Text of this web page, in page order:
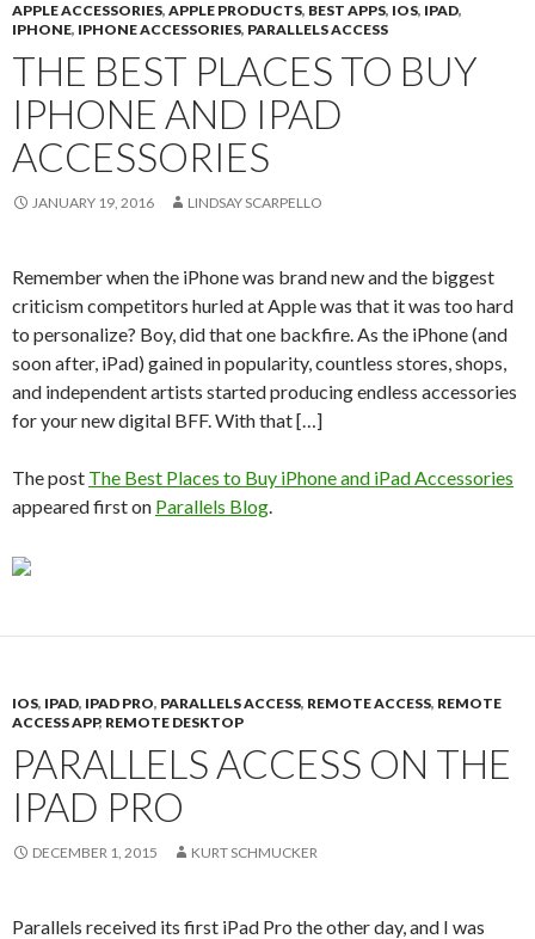
APPLE ACCESSORIES, APPLE PRODUCTS, BEST APPS, IOS, IPAD,
IPHONE, IPHONE ACCESSORIES, PARALLELS ACCESS
THE BEST PLACES TO BUY
IPHONE AND IPAD
ACCESSORIES
JANUARY 19, 2016 LINDSAY SCARPELLO
Remember when the iPhone was brand new and the biggest
criticism competitors hurled at Apple was that it was too hard
to personalize? Boy, did that one backfire. As the iPhone (and
soon after, iPad) gained in popularity, countless stores, shops,
and independent artists started producing endless accessories
for your new digital BFF. With that […]
The post The Best Places to Buy iPhone and iPad Accessories
appeared first on Parallels Blog.
IOS, IPAD, IPAD PRO, PARALLELS ACCESS, REMOTE ACCESS, REMOTE
ACCESS APP, REMOTE DESKTOP
PARALLELS ACCESS ON THE
IPAD PRO
DECEMBER 1, 2015 KURT SCHMUCKER
Parallels received its first iPad Pro the other day, and I was